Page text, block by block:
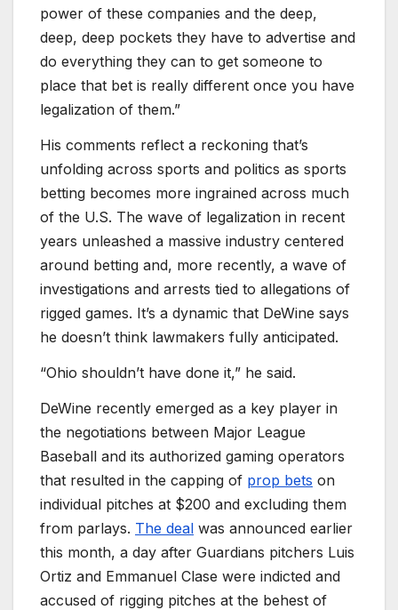
power of these companies and the deep,
deep, deep pockets they have to advertise and
do everything they can to get someone to
place that bet is really different once you have
legalization of them.”
His comments reflect a reckoning that’s
unfolding across sports and politics as sports
betting becomes more ingrained across much
of the U.S. The wave of legalization in recent
years unleashed a massive industry centered
around betting and, more recently, a wave of
investigations and arrests tied to allegations of
rigged games. It’s a dynamic that DeWine says
he doesn’t think lawmakers fully anticipated.
“Ohio shouldn’t have done it,” he said.
DeWine recently emerged as a key player in
the negotiations between Major League
Baseball and its authorized gaming operators
that resulted in the capping of prop bets on
individual pitches at $200 and excluding them
from parlays. The deal was announced earlier
this month, a day after Guardians pitchers Luis
Ortiz and Emmanuel Clase were indicted and
accused of rigging pitches at the behest of